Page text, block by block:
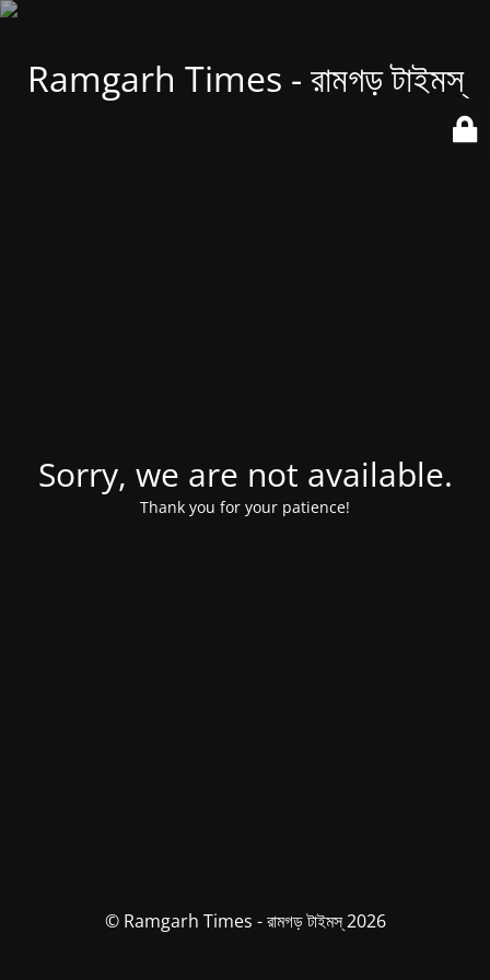
Ramgarh Times - রামগড় টাইমস্
Sorry, we are not available.
Thank you for your patience!
© Ramgarh Times - রামগড় টাইমস্ 2026